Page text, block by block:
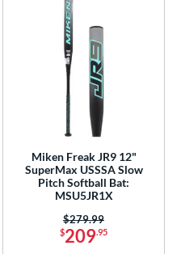
Miken Freak JR9 12"
SuperMax USSSA Slow
Pitch Softball Bat:
MSU5JR1X
$209.95
Price was:
$279.99